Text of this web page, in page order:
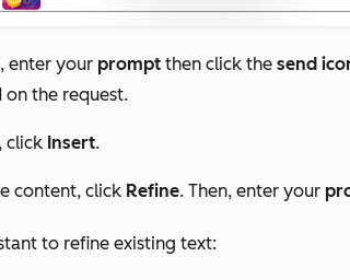
enter your prompt then click the send
on the request.
click Insert.
content, click Refine. Then, enter your
to refine existing text: